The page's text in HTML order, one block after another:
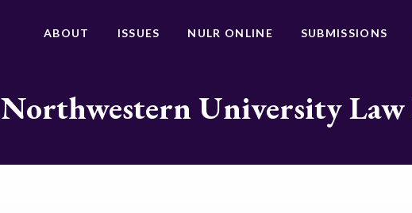
ABOUT ISSUES NULR ONLINE SUBMISSIONS
Northwestern University Law